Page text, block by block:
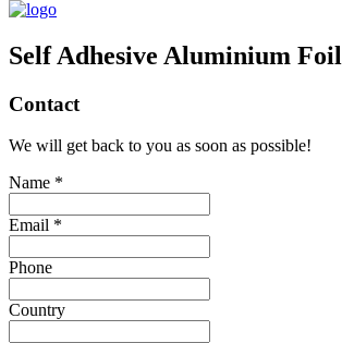
Self Adhesive Aluminium
Contact
We will get back to you as soon as possible!
Name *
Email *
Phone
Country